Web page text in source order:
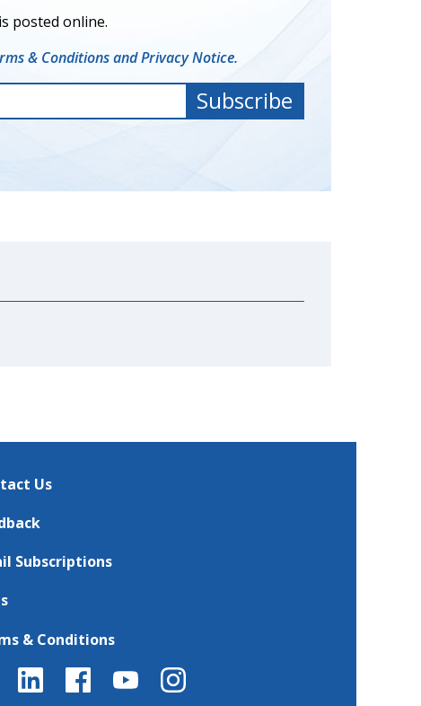
posted online.
& Conditions and Privacy Notice.
Us
Subscriptions
& Conditions